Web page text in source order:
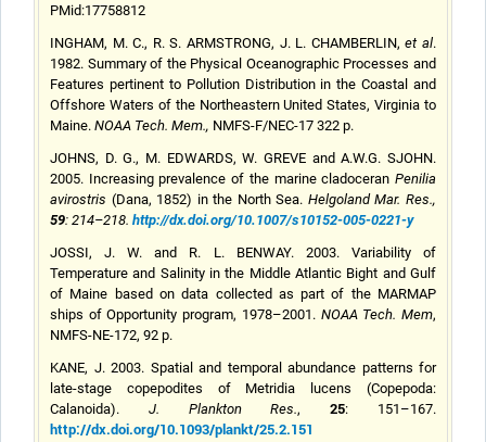
PMid:17758812
INGHAM, M. C., R. S. ARMSTRONG, J. L. CHAMBERLIN,et al.
1982. Summary of the Physical Oceanographic Processes and
Features pertinent to Pollution Distribution in the Coastal and
Offshore Waters of the Northeastern United States, Virginia to
Maine. NOAA Tech. Mem., NMFS-F/NEC-17 322 p.
JOHNS, D. G., M. EDWARDS, W. GREVE and A.W.G. SJOHN.
2005. Increasing prevalence of the marine cladoceran Penilia
avirostris (Dana, 1852) in the North Sea. HelgolandMar. Res.,
59: 214–218. http://dx.doi.org/10.1007/s10152-005-0221-y
JOSSI, J. W. and R. L. BENWAY. 2003. Variability of
Temperature and Salinity in the Middle Atlantic Bight and Gulf
of Maine based on data collected as part of the MARMAP
ships of Opportunity program, 1978–2001. NOAA Tech. Mem,
NMFS-NE-172, 92 p.
KANE, J. 2003. Spatial and temporal abundance patterns for
late-stage copepodites of Metridia lucens (Copepoda:
Calanoida). J. Plankton Res.,25: 151–167.
http://dx.doi.org/10.1093/plankt/25.2.151